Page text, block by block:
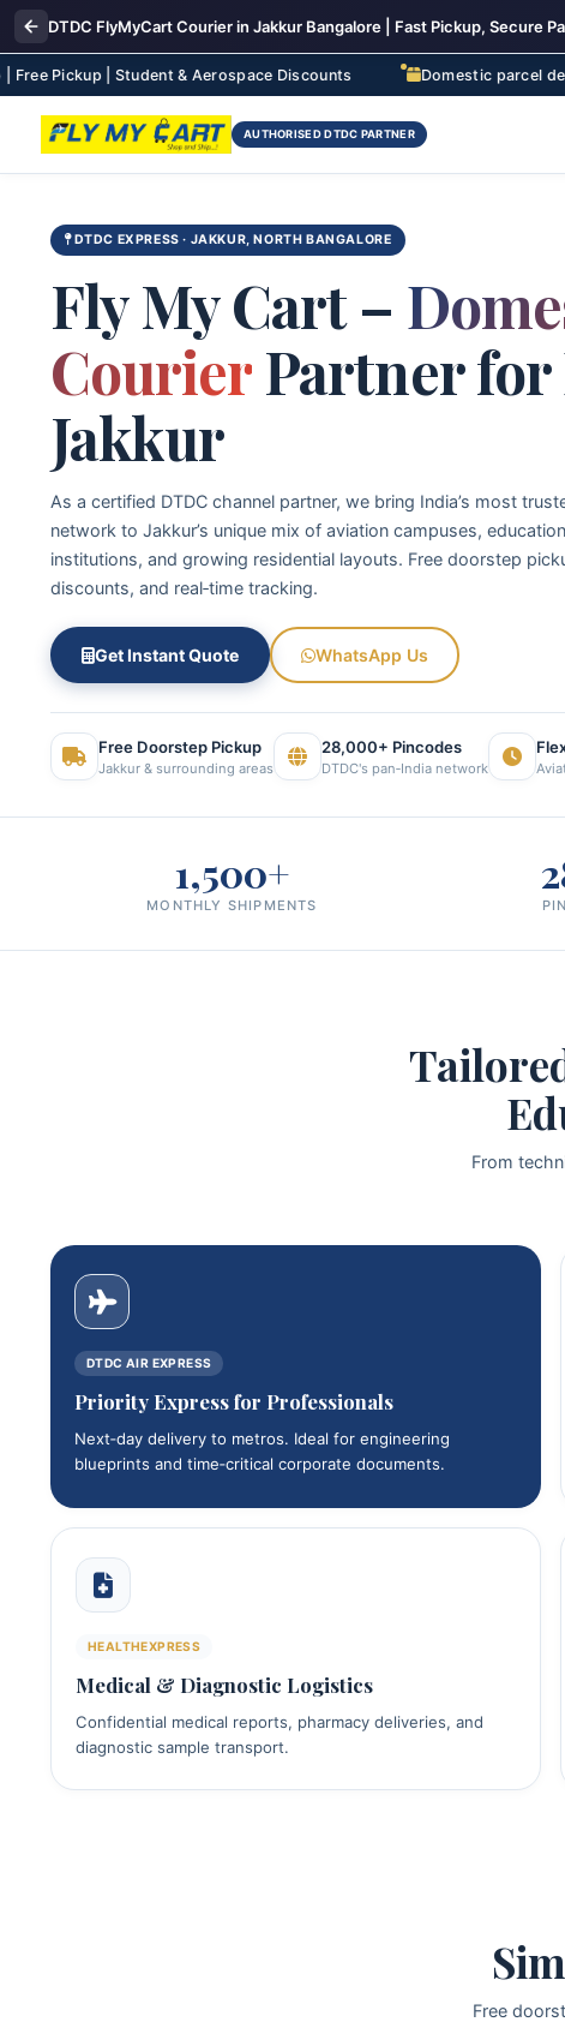
DTDC FlyMyCart Courier in Jakkur Bangalore | Fast Pickup, Secure
| Student & Aerospace Discounts Domestic parcel delivery to
AUTHORISED DTDC PARTNER
DTDC EXPRESS · JAKKUR, NORTH BANGALORE
Fly My Cart –
CourierPartner
Jakkur
As a certified DTDC channel partner, we bring India’s most
network to Jakkur’s unique mix of aviation campuses,
institutions, and growing residential layouts. Free doorstep
discounts, and real‑time tracking.
Get Instant Quote WhatsApp Us
Free Doorstep Pickup
Jakkur & surrounding areas
28,000+ Pincodes
DTDC's pan‑India network
1,500+
MONTHLY SHIPMENTS
From
DTDC AIR EXPRESS
Priority Express for Professionals
Next‑day delivery to metros. Ideal for engineering
blueprints and time‑critical corporate documents.
HEALTHEXPRESS
Medical & Diagnostic Logistics
Confidential medical reports, pharmacy deliveries, and
diagnostic sample transport.
Free